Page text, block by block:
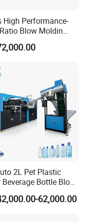
controlled technology
all the elements used
efficiency.
energy
High Performance-
Blow Moldin
(CSD-PLUS4-2.5L)
2L Pet Plastic
Beverage Bottle Blow
Blower Blowing
Making Machine
62,000.00